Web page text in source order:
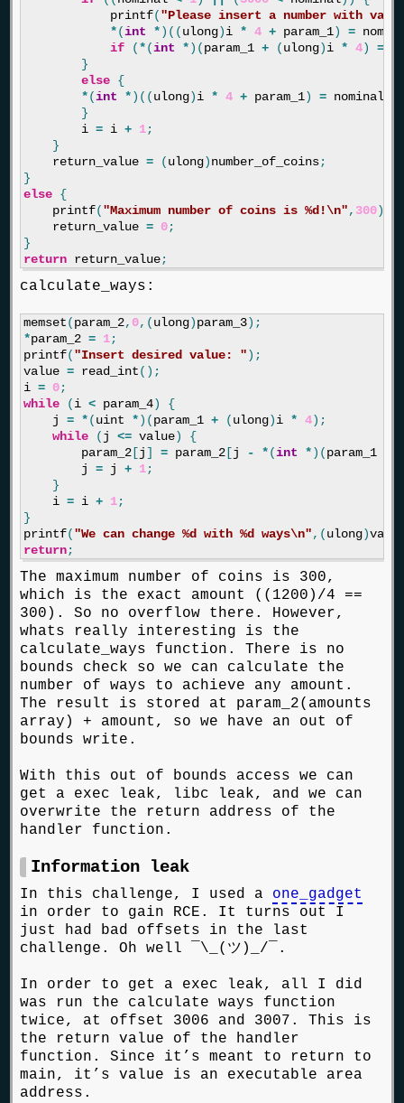
printf("Please insert a number with
*(int *)((ulong)i * 4 + param_1) =
if
(*(int *)(param_1 + (ulong)i * 4) ==
}
else {
*(int *)((ulong)i * 4 + param_1) = nominal
}
i = i + 1;
}
return_value = (ulong)number_of_coins;
}
else {
printf("Maximum number of coins is %d!\n", 300);
return_value = 0;
}
return return_value;
calculate_ways:
memset(param_2, 0,(ulong)param_3);
*param_2 = 1;
printf("Insert desired value: ");
value = read_int();
i = 0;
while
(i < param_4)
{
j
= *(uint *)(param_1 + (ulong)i * 4);
while
(j <= value)
{
param_2 [j] = param_2 [j - *(int *)(param_1
j
= j + 1;
}
i = i + 1;
}
printf("We can change %d with %d ways\n",(ulong)
return;
The maximum number of coins is 300,
which is the exact amount ((1200)/4 ==
300). So no overflow there. However,
whats really interesting is the
calculate_ways function. There is no
bounds check so we can calculate the
number of ways to achieve any amount.
The result is stored at param_2(amounts
array) + amount, so we have an out of
bounds write.
With this out of bounds access we can
get a exec leak, libc leak, and we can
overwrite the return address of the
handler function.
Information leak
In this challenge, I used a one_gadget
in order to gain RCE. It turns out I
just had bad offsets in the last
challenge. Oh well ¯\_(ツ)_/¯.
In order to get a exec leak, all I did
was run the calculate ways function
twice, at offset 3006 and 3007. This is
the return value of the handler
function. Since it’s meant to return to
main, it’s value is an executable area
address.